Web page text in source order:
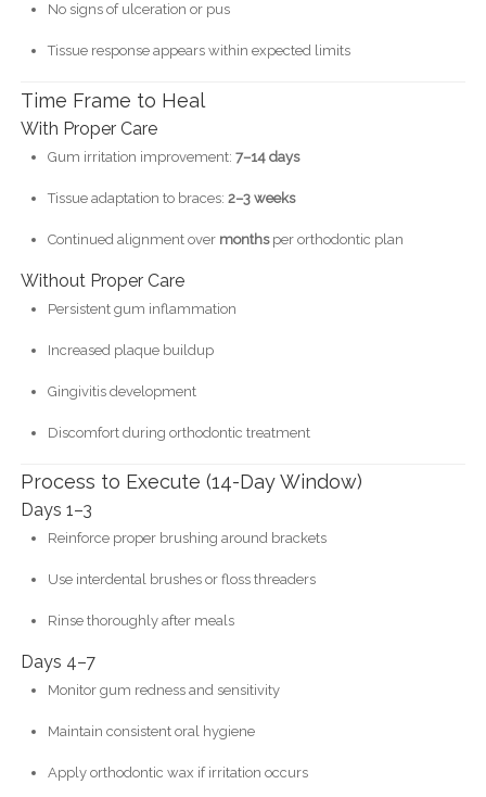
No signs of ulceration or pus
Tissue response appears within expected limits
Time Frame to Heal
With Proper Care
Gum irritation improvement: 7–14 days
Tissue adaptation to braces: 2–3 weeks
Continued alignment over monthsper orthodontic plan
Without Proper Care
Persistent gum inflammation
Increased plaque buildup
Gingivitis development
Discomfort during orthodontic treatment
Process to Execute (14-Day Window)
Days 1–3
Reinforce proper brushing around brackets
Use interdental brushes or floss threaders
Rinse thoroughly after meals
Days 4–7
Monitor gum redness and sensitivity
Maintain consistent oral hygiene
Apply orthodontic wax if irritation occurs